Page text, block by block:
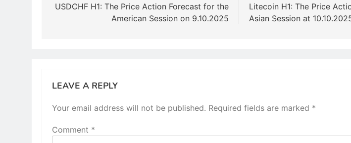
navigation
USDCHF H1: The Price Action Forecast for the
American Session on 9.10.2025
Litecoin H1: The Price
Asian Session at
LEAVE A REPLY
Your email address will not be published. Required fields are marked *
Comment *